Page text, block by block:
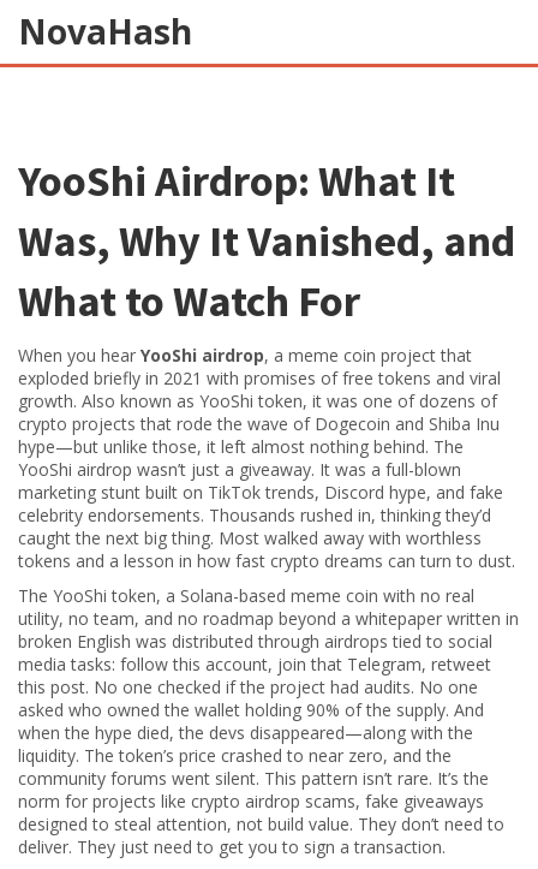
NovaHash
YooShi Airdrop: What It
Was, Why It Vanished, and
What to Watch For
When you hear YooShi airdrop, a meme coin project that
exploded briefly in 2021 with promises of free tokens and viral
growth. Also known as YooShi token, it was one of dozens of
crypto projects that rode the wave of Dogecoin and Shiba Inu
hype—but unlike those, it left almost nothing behind. The
YooShi airdrop wasn’t just a giveaway. It was a full-blown
marketing stunt built on TikTok trends, Discord hype, and fake
celebrity endorsements. Thousands rushed in, thinking they’d
caught the next big thing. Most walked away with worthless
tokens and a lesson in how fast crypto dreams can turn to dust.
The YooShi token, a Solana-based meme coin with no real
utility, no team, and no roadmap beyond a whitepaper written in
broken English was distributed through airdrops tied to social
media tasks: follow this account, join that Telegram, retweet
this post. No one checked if the project had audits. No one
asked who owned the wallet holding 90% of the supply. And
when the hype died, the devs disappeared—along with the
liquidity. The token’s price crashed to near zero, and the
community forums went silent. This pattern isn’t rare. It’s the
norm for projects like crypto airdrop scams, fake giveaways
designed to steal attention, not build value. They don’t need to
deliver. They just need to get you to sign a transaction.